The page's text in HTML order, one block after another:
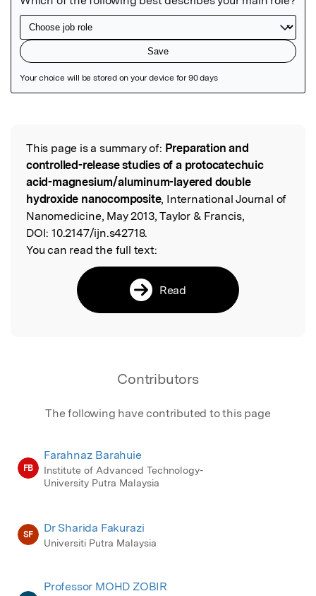
Read the Original
This page is a summary of: Preparation and
controlled-release studies of a protocatechuic
acid-magnesium/aluminum-layered double
hydroxide nanocomposite, International Journal of
Nanomedicine, May 2013, Taylor & Francis,
DOI: 10.2147/ijn.s42718.
You can read the full text:
Read
Contributors
The following have contributed to this page
FB
Farahnaz Barahuie
Institute of Advanced Technology-
University Putra Malaysia
SF Dr Sharida Fakurazi
Universiti Putra Malaysia
Professor MOHD ZOBIR